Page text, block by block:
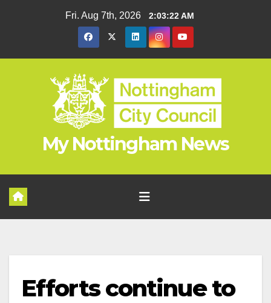
Fri. Aug 7th, 2026 2:03:22 AM
My Nottingham News
Efforts continue to